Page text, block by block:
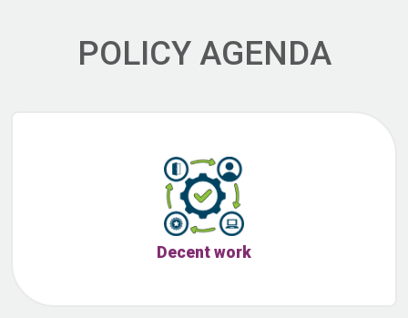
POLICY AGENDA
Decent work